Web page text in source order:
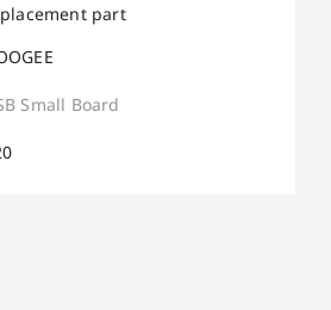
part
Small Board